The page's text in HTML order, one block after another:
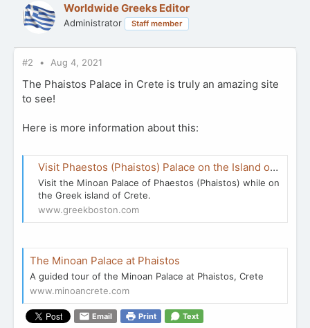
Worldwide Greeks Editor
Administrator Staff member
#2 Aug 4, 2021
The Phaistos Palace in Crete is truly an amazing site
to see!
Here is more information about this:
Visit Phaestos (Phaistos) Palace on the Island of Crete
Visit the Minoan Palace of Phaestos (Phaistos) while on
the Greek island of Crete.
www.greekboston.com
The Minoan Palace at Phaistos
A guided tour of the Minoan Palace at Phaistos, Crete
www.minoancrete.com
Email Print Text